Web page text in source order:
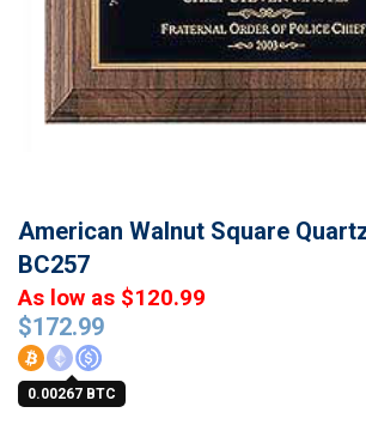
American Walnut Square
BC257
$172.99
0.00267 BTC
As low as $120.99